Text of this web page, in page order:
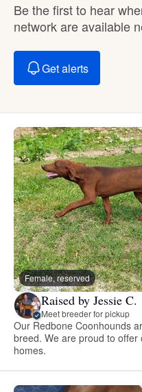
Be the first to hear
network are available
Get alerts
Female, reserved
Raised by Jessie C.
Meet breeder for pickup
Our Redbone Coonhounds
breed. We are proud to offer
homes.